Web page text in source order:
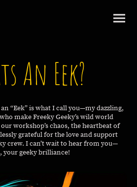
An Eek?
“Eek” is what I call you—my dazzling,
make Freeky Geeky’s wild world
workshop’s chaos, the heartbeat of
grateful for the love and support
crew. I can’t wait to hear from you—
your geeky brilliance!